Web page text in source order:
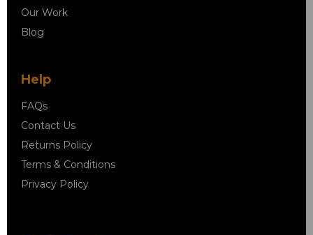
Our Work
Blog
Help
FAQs
Contact Us
Returns Policy
Terms & Conditions
Privacy Policy